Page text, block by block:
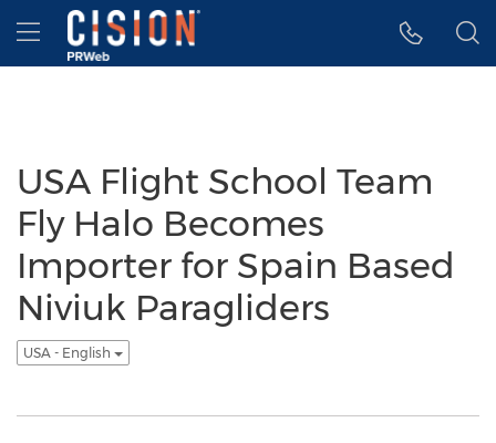
Accessibility Statement
Skip Navigation
Hamburger menu
USA Flight School Team
Fly Halo Becomes
Importer for Spain Based
Niviuk Paragliders
USA - English